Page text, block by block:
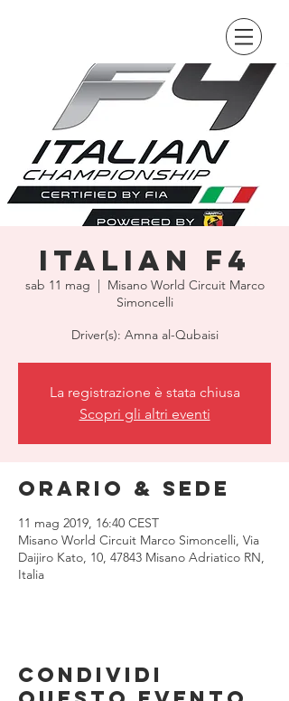
Italian F4
sab 11 mag
  |
Misano World Circuit Marco
Simoncelli
Driver(s): Amna al-Qubaisi
La registrazione è stata chiusa
Scopri gli altri eventi
Orario & Sede
11 mag 2019, 16:40 CEST
Misano World Circuit Marco Simoncelli, Via
Daijiro Kato, 10, 47843 Misano Adriatico RN,
Italia
Condividi